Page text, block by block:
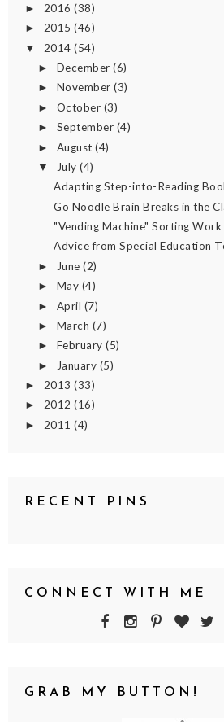
► 2016 (38)
► 2015 (46)
▼ 2014 (54)
► December(6)
► November(3)
► October (3)
► September (4)
► August(4)
▼ July(4)
Adapting Step-into-Reading
Go Noodle Brain Breaks in the
"Vending Machine" Sorting Work
Advice from Special Education
► June(2)
► May (4)
► April (7)
► March (7)
► February(5)
► January (5)
► 2013 (33)
► 2012 (16)
► 2011 (4)
RECENT PINS
CONNECT WITH ME
GRAB MY BUTTON!